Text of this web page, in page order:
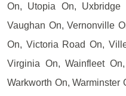
On, Utopia On, Uxbridge
Vaughan On, Vernonville
On, Victoria Road On,
Virginia On, Wainfleet
Warkworth On, Warminster